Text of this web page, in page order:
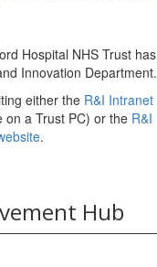
Hospital NHS Trust has
Innovation Department.
either the R&I Intranet
on a Trust PC) or the R&I
.
Hub